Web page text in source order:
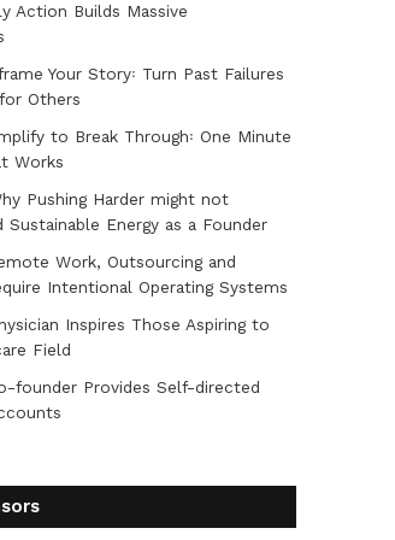
Action Builds Massive
Your Story꞉ Turn Past Failures
Others
to Break Through꞉ One Minute
Works
Pushing Harder might not
Sustainable Energy as a Founder
Work, Outsourcing and
Intentional Operating Systems
Inspires Those Aspiring to
Field
founder Provides Self-directed